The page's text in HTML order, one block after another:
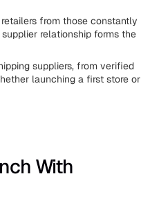
from those constantly
relationship forms the
suppliers, from verified
launching a first store or
With